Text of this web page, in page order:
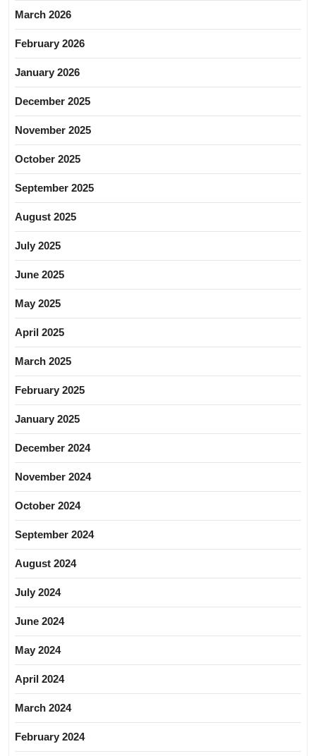
March 2026
February 2026
January 2026
December 2025
November 2025
October 2025
September 2025
August 2025
July 2025
June 2025
May 2025
April 2025
March 2025
February 2025
January 2025
December 2024
November 2024
October 2024
September 2024
August 2024
July 2024
June 2024
May 2024
April 2024
March 2024
February 2024